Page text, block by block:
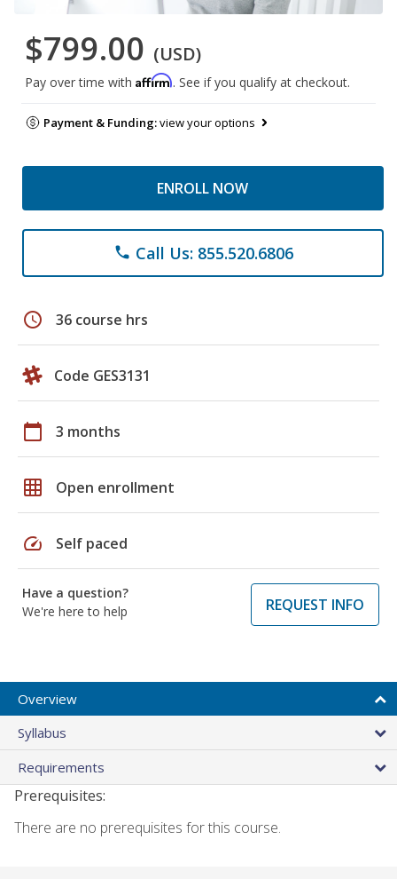
$799.00 (USD)
Pay over time with Affirm. See if you qualify at checkout.
Payment & Funding:view your options
ENROLL NOW
phone Call Us: 855.520.6806
schedule 36 course hrs
Code GES3131
calendar_today 3 months
grid_on Open enrollment
speed Self paced
Have a question?
We're here to help
REQUEST INFO
Overview
Syllabus
Requirements
Prerequisites:
There are no prerequisites for this course.